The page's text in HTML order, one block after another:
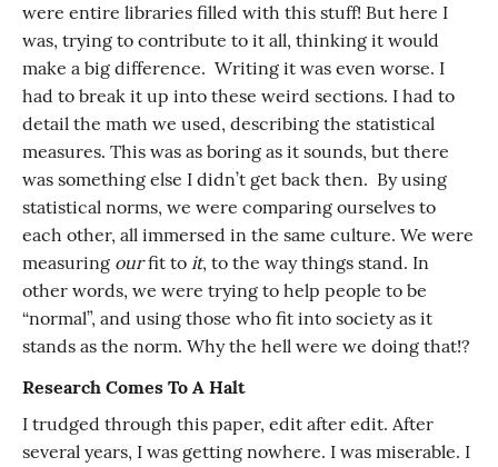
were entire libraries filled with this stuff! But here I
was, trying to contribute to it all, thinking it would
make a big difference. Writing it was even worse. I
had to break it up into these weird sections. I had to
detail the math we used, describing the statistical
measures. This was as boring as it sounds, but there
was something else I didn’t get back then. By using
statistical norms, we were comparing ourselves to
each other, all immersed in the same culture. We were
measuring ourfit to it, to the way things stand. In
other words, we were trying to help people to be
“normal”, and using those who fit into society as it
stands as the norm. Why the hell were we doing that!?
Research Comes To A Halt
I trudged through this paper, edit after edit. After
several years, I was getting nowhere. I was miserable. I